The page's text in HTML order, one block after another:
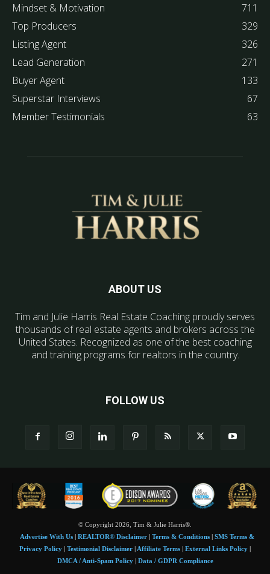
Mindset & Motivation
711
Top Producers
329
Listing Agent
326
Lead Generation
271
Buyer Agent
133
Superstar Interviews
67
Member Testimonials
63
ABOUT US
Tim and Julie Harris Real Estate Coaching proudly serves
thousands of real estate agents and brokers across the
United States. Recognized as one of the best coaching
and training programs for realtors in the country.
FOLLOW US
© Copyright 2026, Tim & Julie Harris®.
Advertise With Us| REALTOR® Disclaimer| Terms & Conditions| SMS Terms &
Privacy Policy | Testimonial Disclaimer | Affiliate Terms | External Links Policy |
DMCA / Anti-Spam Policy| Data / GDPR Compliance